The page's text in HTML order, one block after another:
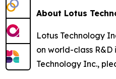
About Lotus
Lotus Technology
on world-class
Technology Inc.,